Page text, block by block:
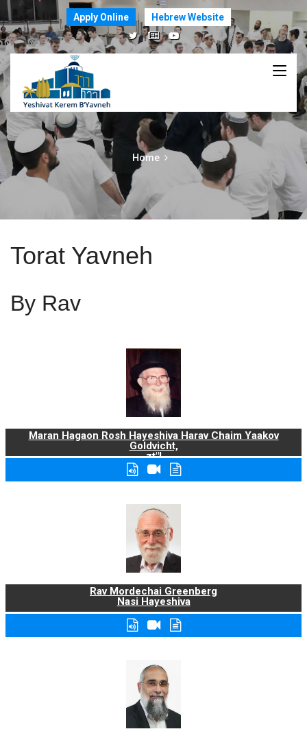
Apply Online Hebrew Website
Home
Torat Yavneh
By Rav
Maran Hagaon Rosh Hayeshiva Harav Chaim Yaakov
Goldvicht,
zt"l
Rav Mordechai Greenberg
Nasi Hayeshiva